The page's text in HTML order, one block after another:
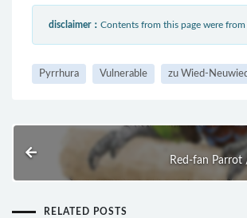
disclaimer： Contents from this page were
Pyrrhura Vulnerable zu Wied-
Red-fan
RELATED POSTS